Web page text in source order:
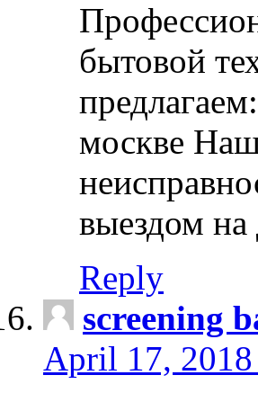
бытовой
москве
выездом
Reply
screening
April 17, 2018